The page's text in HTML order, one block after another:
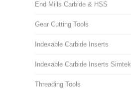
End Mills Carbide & HSS
Gear Cutting Tools
Indexable Carbide Inserts
Indexable Carbide Inserts Simtek
Threading Tools